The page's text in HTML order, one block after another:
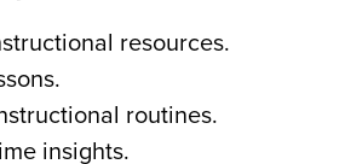
resources.
routines.
insights.